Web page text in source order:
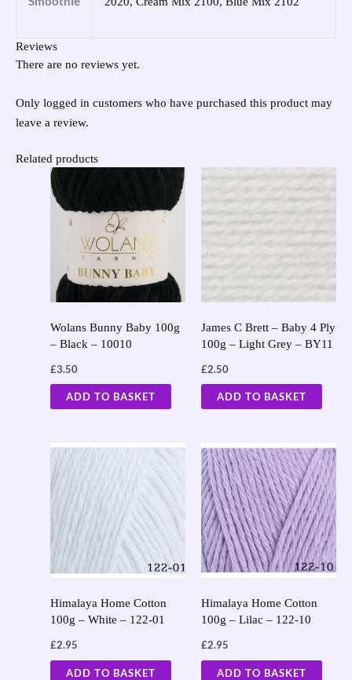
Reviews
There are no reviews yet.
Only logged in customers who have purchased this product may
leave a review.
Related products
Wolans Bunny Baby 100g
– Black – 10010
£3.50
ADD TO BASKET
James C Brett – Baby 4 Ply
100g – Light Grey – BY11
£2.50
ADD TO BASKET
Himalaya Home Cotton
100g – White – 122-01
£2.95
ADD TO BASKET
Himalaya Home Cotton
100g – Lilac – 122-10
£2.95
ADD TO BASKET